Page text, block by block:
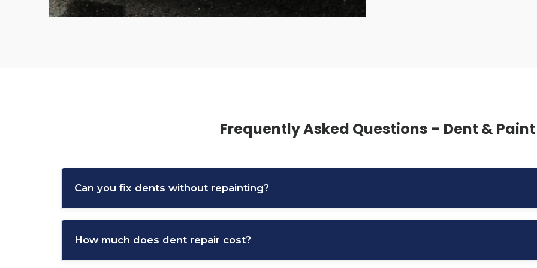
Frequently Asked Questions – Dent &
Can you fix dents without repainting?
This method is commonly used for hail damage and minor door dings.
How much does dent repair cost?